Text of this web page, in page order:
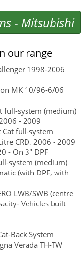
- Mitsubishi
our range
1998-2006
MK 10/96-6/06
full-system (medium)
- 2009
full-system
CRD, 2006 - 2009
- On 3" DPF
system (medium)
(with DPF, with
LWB/SWB (centre
Vehicles built
Back System
Verada TH-TW